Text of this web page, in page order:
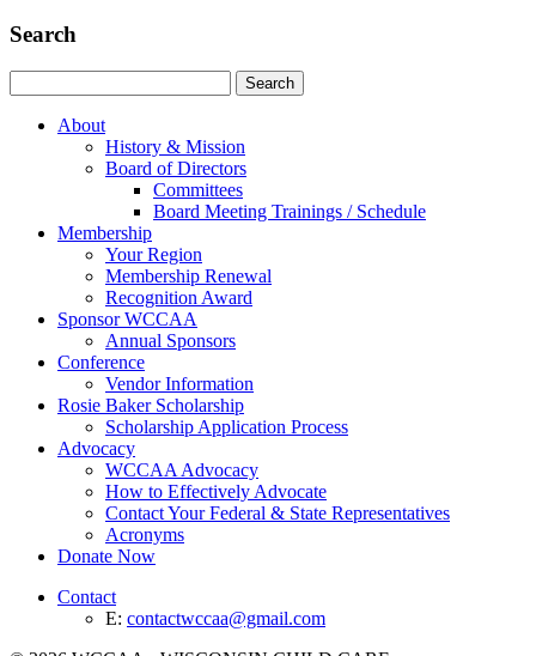
Search
for:
Search
About
History & Mission
Board of Directors
Committees
Board Meeting Trainings / Schedule
Membership
Your Region
Membership Renewal
Recognition Award
Sponsor WCCAA
Annual Sponsors
Conference
Vendor Information
Rosie Baker Scholarship
Scholarship Application Process
Advocacy
WCCAA Advocacy
How to Effectively Advocate
Contact Your Federal & State Representatives
Acronyms
Donate Now
Contact
E: contactwccaa@gmail.com